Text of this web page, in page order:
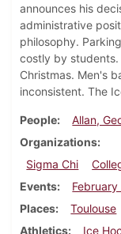
announces his
administrative
philosophy.
costly by students.
Christmas. Men's
inconsistent. The
People Allan,
Organizations
Sigma Chi
Events
Places
Toulouse
Athletics
Ice